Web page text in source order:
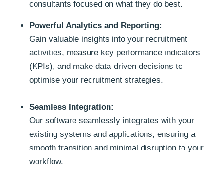
consultants focused on what they do best.
Powerful Analytics and Reporting:
Gain valuable insights into your recruitment
activities, measure key performance indicators
(KPIs), and make data-driven decisions to
optimise your recruitment strategies.
Seamless Integration:
Our software seamlessly integrates with your
existing systems and applications, ensuring a
smooth transition and minimal disruption to your
workflow.